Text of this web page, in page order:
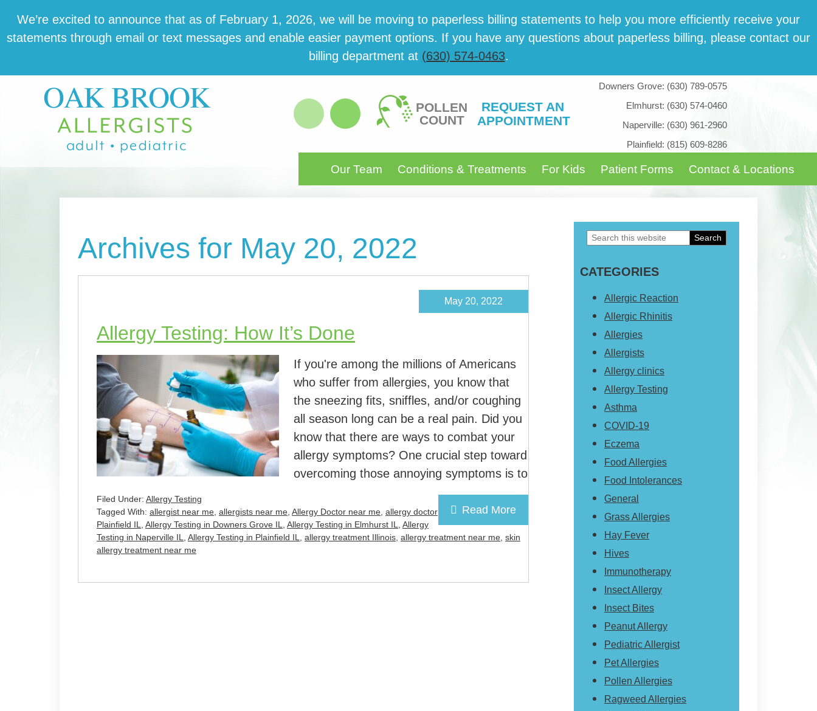
to
main
to
primary
to
footer
We’re excit­ed to announce that as of February 1, 2026, we will be mov­ing to paper­less billing state­ments to help you more effi­cient­ly receive your
state­ments through email or text mes­sages and enable eas­i­er pay­ment options. If you have any ques­tions about paper­less billing, please con­tact our
billing department at (630) 574-0463.
POLLEN
COUNT
REQUEST AN
APPOINTMENT
Downers Grove: (630) 789-0575
Elmhurst: (630) 574-0460
Naperville: (630) 961-2960
Plainfield: (815) 609-8286
Our Team Conditions & Treatments For Kids Patient Forms Contact & Locations
Archives for May 20, 2022
Allergy Testing: How It’s Done
May 20, 2022
If you're among the millions of Americans
who suffer from allergies, you know that
the sneezing fits, sniffles, and/or coughing
all season long can be a real pain. Did you
know that there are ways to combat your
allergy symptoms? One crucial step toward
overcoming those annoying symptoms is to
Read More
Filed Under: Allergy Testing
Tagged With: allergist near me allergists near me Allergy Doctor near me allergy doctor
Plainfield IL
Allergy Testing in Downers Grove IL Allergy Testing in Elmhurst IL
Allergy
Testing in Naperville IL
Allergy Testing in Plainfield IL allergy treatment Illinois allergy treatment near me skin
allergy treatment near me
Primary
Sidebar
Search
website
CATEGORIES
Allergic Reaction
Allergic Rhinitis
Allergies
Allergists
Allergy clinics
Allergy Testing
Asthma
COVID-19
Eczema
Food Allergies
Food Intolerances
General
Grass Allergies
Hay Fever
Hives
Immunotherapy
Insect Allergy
Insect Bites
Peanut Allergy
Pediatric Allergist
Pet Allergies
Pollen Allergies
Ragweed Allergies